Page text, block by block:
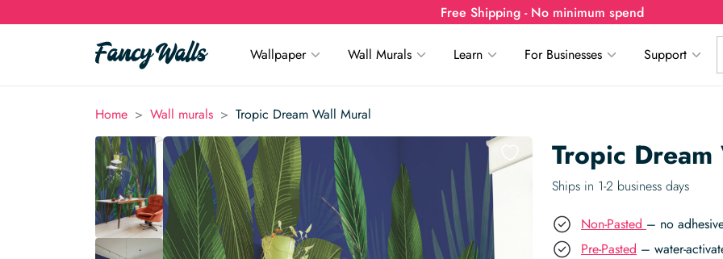
Free Shipping - No minimum spend
Wallpaper Wall Murals Learn For Businesses Support
Home > Wall murals > Tropic Dream Wall Mural
Tropic
Ships in 1-2 business days
Non-Pasted – no
Pre-Pasted – water-